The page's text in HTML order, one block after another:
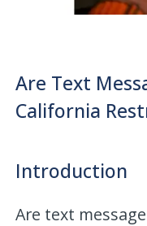
Are Text
California
Introduction
Are text